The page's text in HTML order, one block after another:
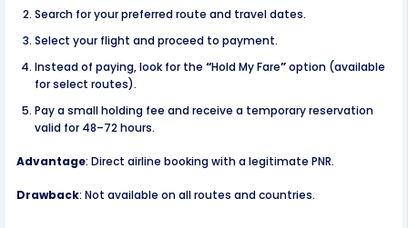
Search for your preferred route and travel dates.
Select your flight and proceed to payment.
Instead of paying, look for the“Hold My Fare”option (available
for select routes).
Pay a small holding fee and receive a temporary reservation
valid for 48–72 hours.
Advantage: Direct airline booking with a legitimate PNR.
Drawback: Not available on all routes and countries.